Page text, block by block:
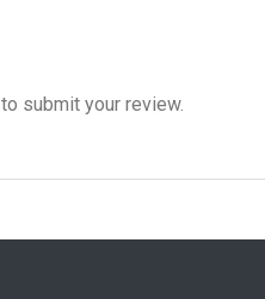
to submit your review.